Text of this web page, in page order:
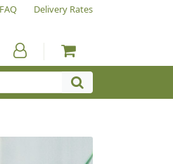
FAQ Delivery Rates